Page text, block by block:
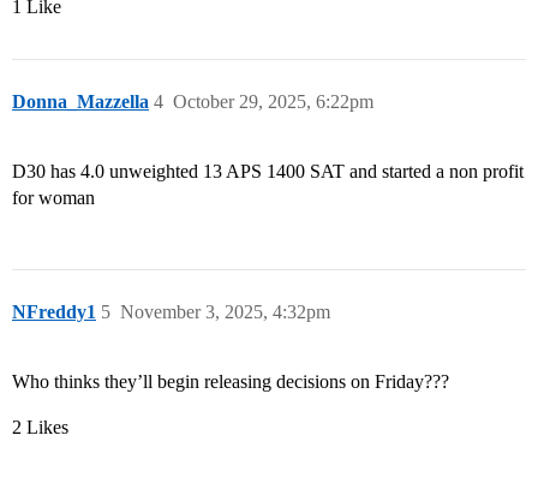
1 Like
Donna_Mazzella October 29, 2025, 6:22pm
4
D30 has 4.0 unweighted 13 APS 1400 SAT and started a non profit
for woman
NFreddy1 November 3, 2025, 4:32pm
5
Who thinks they’ll begin releasing decisions on Friday???
2 Likes